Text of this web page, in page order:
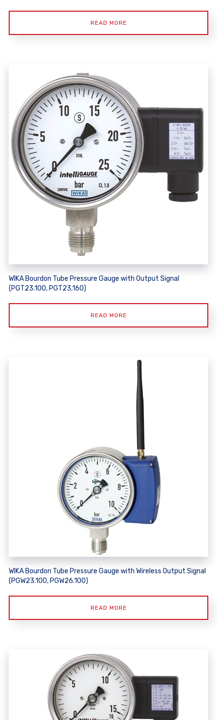
READ MORE
WIKA Bourdon Tube Pressure Gauge with Output Signal
(PGT23.100, PGT23.160)
READ MORE
WIKA Bourdon Tube Pressure Gauge with Wireless Output Signal
(PGW23.100, PGW26.100)
READ MORE